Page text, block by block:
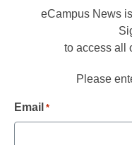
eCampus News
to access all
Please
Email *